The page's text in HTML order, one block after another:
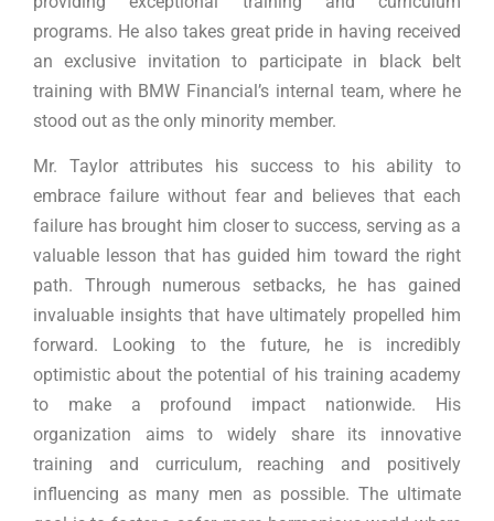
programs. He also takes great pride in having received
an exclusive invitation to participate in black belt
training with BMW Financial’s internal team, where he
stood out as the only minority member.
Mr. Taylor attributes his success to his ability to
embrace failure without fear and believes that each
failure has brought him closer to success, serving as a
valuable lesson that has guided him toward the right
path. Through numerous setbacks, he has gained
invaluable insights that have ultimately propelled him
forward. Looking to the future, he is incredibly
optimistic about the potential of his training academy
to make a profound impact nationwide. His
organization aims to widely share its innovative
training and curriculum, reaching and positively
influencing as many men as possible. The ultimate